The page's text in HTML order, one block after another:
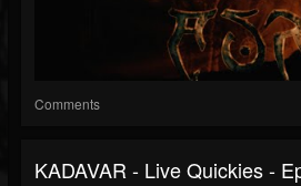
Comments
KADAVAR - Live Quickies -